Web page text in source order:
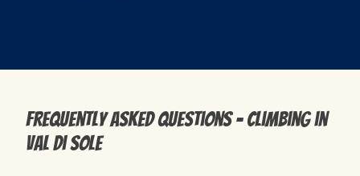
Frequently Asked Questions - Climbing in
Val di Sole